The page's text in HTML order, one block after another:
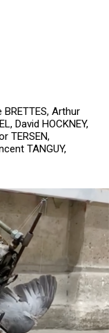
BRETTES, Arthur
David HOCKNEY,
TERSEN,
TANGUY,